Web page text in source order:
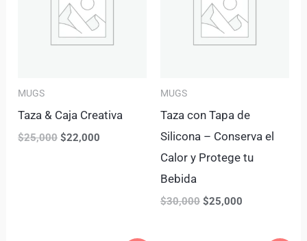
MUGS
Taza & Caja Creativa
$25,000 $22,000
MUGS
Taza con Tapa de
Silicona – Conserva el
Calor y Protege tu
Bebida
$30,000 $25,000